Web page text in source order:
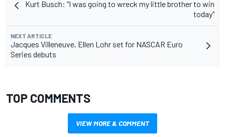
Kurt Busch: "I was going to wreck my little brother to win
today"
NEXT ARTICLE
Jacques Villeneuve, Ellen Lohr set for NASCAR Euro
Series debuts
TOP COMMENTS
VIEW MORE & COMMENT